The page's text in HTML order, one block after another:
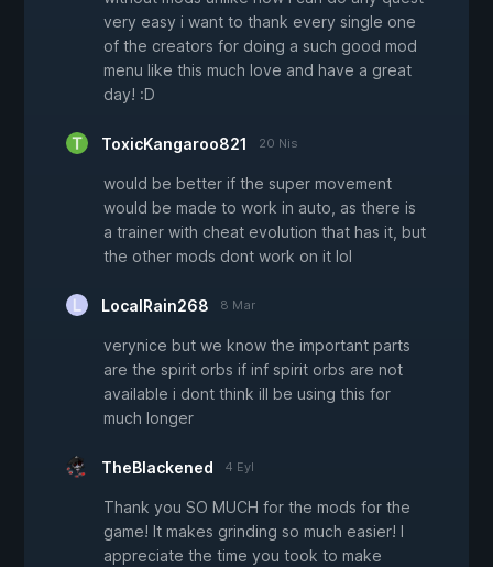
very easy i want to thank every single one
of the creators for doing a such good mod
menu like this much love and have a great
day! :D
ToxicKangaroo821 20 Nis
would be better if the super movement
would be made to work in auto, as there is
a trainer with cheat evolution that has it, but
the other mods dont work on it lol
LocalRain268 8 Mar
verynice but we know the important parts
are the spirit orbs if inf spirit orbs are not
available i dont think ill be using this for
much longer
TheBlackened 4 Eyl
Thank you SO MUCH for the mods for the
game! It makes grinding so much easier! I
appreciate the time you took to make